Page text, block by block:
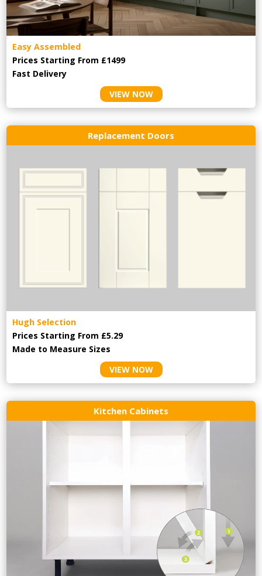
Easy Assembled
Prices Starting From £1499
Fast Delivery
VIEW NOW
Replacement Doors
Hugh Selection
Prices Starting From £5.29
Made to Measure Sizes
VIEW NOW
Kitchen Cabinets